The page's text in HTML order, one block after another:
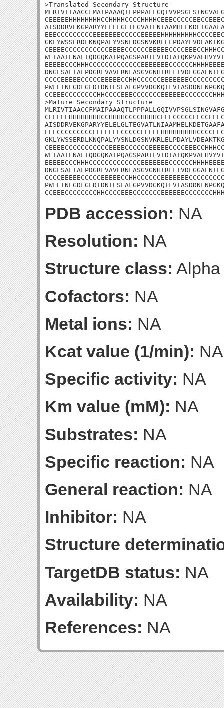
>Translated Secondary Structure
>Mature Secondary Structure
PDB accession: NA
Resolution: NA
Structure class:
Cofactors: NA
Metal ions: NA
Kcat value (1/min): NA
Specific activity: NA
Km value (mM): NA
Substrates: NA
Specific reaction: NA
General reaction: NA
Inhibitor: NA
Structure
TargetDB status: NA
Availability: NA
References: NA